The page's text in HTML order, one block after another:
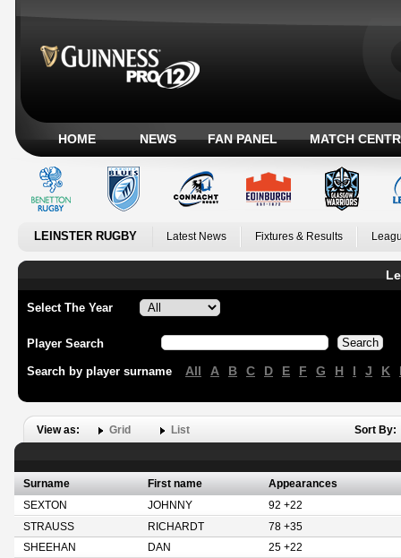
HOME NEWS FAN PANEL MATCH
LEINSTER RUGBY Latest News Fixtures & Results
Select The Year
Player Search
Search by player surname All A B C D E F G H I J K
View as: Grid List Sort By:
Surname First name
Appearances
SEXTON
JOHNNY
92 +22
STRAUSS
RICHARDT
78 +35
SHEEHAN
DAN
25 +22